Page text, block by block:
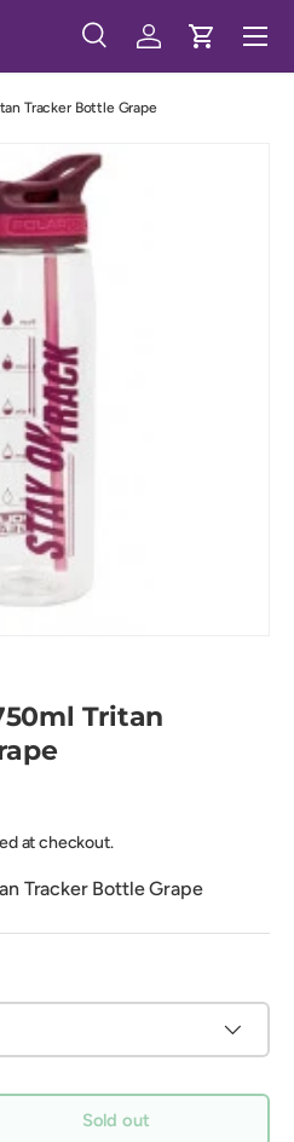
SearchLog inCart
Menu
Tracker Bottle Grape
Tritan
at checkout.
Tracker Bottle Grape
Sold out